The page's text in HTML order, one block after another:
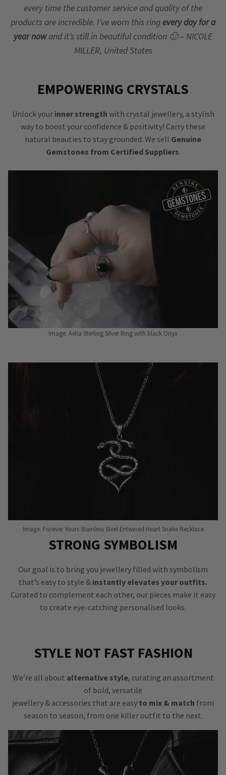
every time the customer service and quality of the
products are incredible. I’ve worn this ring every day for a
year nowand it’s still in beautiful condition 🙂 – NICOLE
MILLER, United States
EMPOWERING CRYSTALS
Unlock your inner strength with crystal jewellery, a stylish
way to boost your confidence & positivity! Carry these
natural beauties to stay grounded. We sell Genuine
Gemstones from Certified Suppliers.
Image: Aelia Sterling Silver Ring with black Onyx
Image: Forever Yours Stainless Steel Entwined Heart Snake Necklace
STRONG SYMBOLISM
Our goal is to bring you jewellery filled with symbolism
that’s easy to style & instantly elevates your outfits.
Curated to complement each other, our pieces make it easy
to create eye-catching personalised looks.
STYLE NOT FAST FASHION
We’re all about alternative style, curating an assortment
of bold, versatile
jewellery & accessories that are easy to mix & match from
season to season, from one killer outfit to the next.